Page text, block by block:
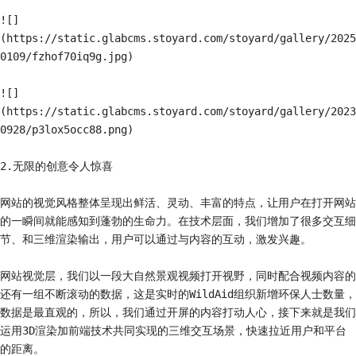
![]
(https://static.glabcms.stoyard.com/stoyard/gallery/2025
0109/fzhof70iq9g.jpg)
![]
(https://static.glabcms.stoyard.com/stoyard/gallery/2023
0928/p3lox5occ88.png)
2.无限的创意令人惊喜
网站的视觉风格整体呈现出鲜活、灵动、丰富的特点，让用户在打开网站
的一瞬间就能感知到蓬勃的生命力。在技术层面，我们增加了很多交互细
节、和三维渲染输出，用户可以通过与内容的互动，激发兴趣。
网站视觉层，我们以一段大自然景观视频打开视野，同时配合视频内容的
还有一组不断滚动的数据，这是实时的WildAid组织新增环保人士数量，
数据是最直观的，所以，我们通过开屏的内容打动人心，接下来就是我们
运用3D渲染加前端技术共同实现的三维交互场景，快速拉近用户和平台
的距离。